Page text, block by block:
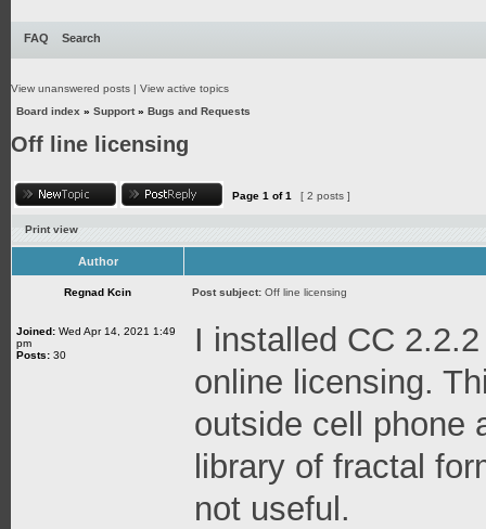
FAQ Search
View unanswered posts | View active topics
Board index » Support» Bugs and Requests
Off line licensing
Page 1 of1 [ 2 posts ]
Print view
Author
Regnad Kcin Post subject: Off line licensing
Joined: Wed Apr 14, 2021 1:49
pm
Posts: 30
I installed CC
online licensing.
outside cell phone
library of fractal
not useful.